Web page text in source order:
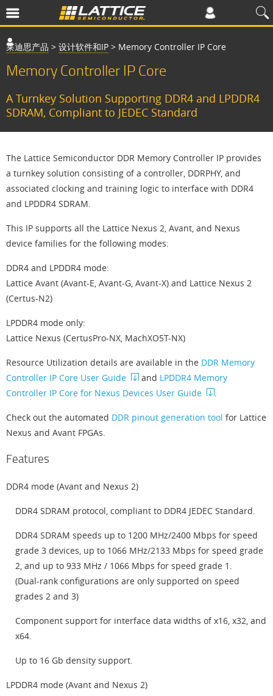
莱迪思产品 > 设计软件和IP > Memory Controller IP Core
Memory Controller IP Core
A Turnkey Solution Supporting DDR4 and LPDDR4
SDRAM, Compliant to JEDEC Standard
The Lattice Semiconductor DDR Memory Controller IP provides
a turnkey solution consisting of a controller, DDRPHY, and
associated clocking and training logic to interface with DDR4
and LPDDR4 SDRAM.
This IP supports all the Lattice Nexus 2, Avant, and Nexus
device families for the following modes:
DDR4 and LPDDR4 mode:
Lattice Avant (Avant-E, Avant-G, Avant-X) and Lattice Nexus 2
(Certus-N2)
LPDDR4 mode only:
Lattice Nexus (CertusPro-NX, MachXO5T-NX)
Resource Utilization details are available in the DDR Memory
Controller IP Core User Guide
and LPDDR4 Memory
Controller IP Core for Nexus Devices User Guide
.
Check out the automated DDR pinout generation tool for Lattice
Nexus and Avant FPGAs.
Features
DDR4 mode (Avant and Nexus 2)
DDR4 SDRAM protocol, compliant to DDR4 JEDEC Standard.
DDR4 SDRAM speeds up to 1200 MHz/2400 Mbps for speed
grade 3 devices, up to 1066 MHz/2133 Mbps for speed grade
2, and up to 933 MHz / 1066 Mbps for speed grade 1.
(Dual-rank configurations are only supported on speed
grades 2 and 3)
Component support for interface data widths of x16, x32, and
x64.
Up to 16 Gb density support.
LPDDR4 mode (Avant and Nexus 2)